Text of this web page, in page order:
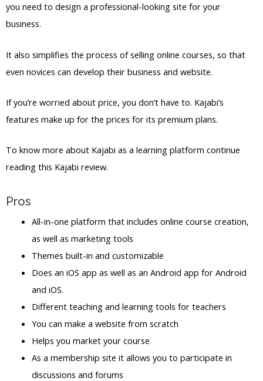
you need to design a professional-looking site for your
business.
It also simplifies the process of selling online courses, so that
even novices can develop their business and website.
If you’re worried about price, you don’t have to. Kajabi’s
features make up for the prices for its premium plans.
To know more about Kajabi as a learning platform continue
reading this Kajabi review.
Pros
All-in-one platform that includes online course creation,
as well as marketing tools
Themes built-in and customizable
Does an iOS app as well as an Android app for Android
and iOS.
Different teaching and learning tools for teachers
You can make a website from scratch
Helps you market your course
As a membership site it allows you to participate in
discussions and forums